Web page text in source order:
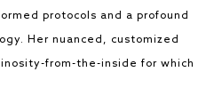
protocols and a profound
Her nuanced, customized
from-the-inside for which